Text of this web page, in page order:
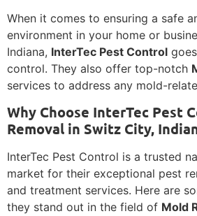
When it comes to ensuring a safe
environment in your home or
Indiana, InterTec Pest Control
control. They also offer top-notch
services to address any mold-
Why Choose InterTec Pest
Removal in Switz City,
InterTec Pest Control is a trusted
market for their exceptional pest
and treatment services. Here are
they stand out in the field of Mold